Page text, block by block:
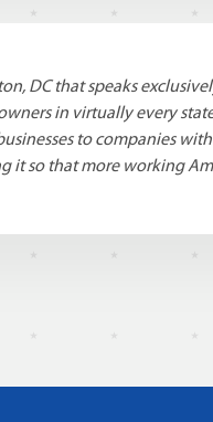
DC that speaks
in virtually every
to companies
so that more working